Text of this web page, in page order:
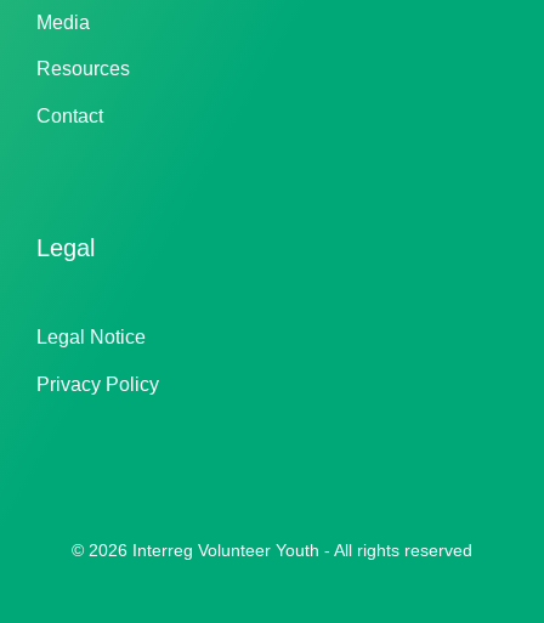
Media
Resources
Contact
Legal
Legal Notice
Privacy Policy
© 2026 Interreg Volunteer Youth - All rights reserved